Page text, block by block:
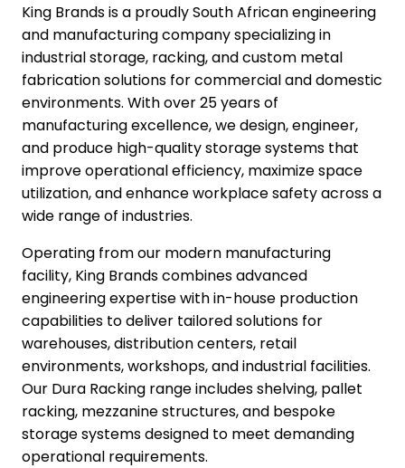
King Brands is a proudlySouth African engineering
and manufacturing companyspecializing in
industrial storage, racking,andcustom metal
fabrication solutions for commercial and domestic
environments. With over 25 years of
manufacturing excellence, we design, engineer,
and produce high-quality storage systems that
improve operational efficiency, maximize space
utilization, and enhance workplace safety across a
wide range of industries.
Operating from our modern manufacturing
facility, King Brandscombines advanced
engineering expertise with in-house production
capabilities to deliver tailored solutions for
warehouses, distribution centers, retail
environments, workshops, and industrial facilities.
Our Dura Racking range includes shelving, pallet
racking, mezzanine structures, and bespoke
storage systems designed to meet demanding
operational requirements.